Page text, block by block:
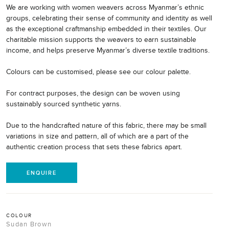
We are working with women weavers across Myanmar’s ethnic
groups, celebrating their sense of community and identity as well
as the exceptional craftmanship embedded in their textiles. Our
charitable mission supports the weavers to earn sustainable
income, and helps preserve Myanmar’s diverse textile traditions.
Colours can be customised, please see our colour palette.
For contract purposes, the design can be woven using
sustainably sourced synthetic yarns.
Due to the handcrafted nature of this fabric, there may be small
variations in size and pattern, all of which are a part of the
authentic creation process that sets these fabrics apart.
ENQUIRE
COLOUR
Sudan Brown